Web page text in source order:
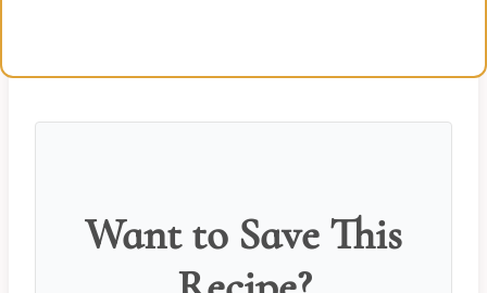
Want to Save This